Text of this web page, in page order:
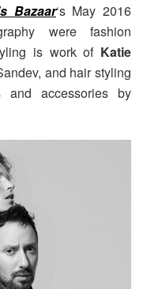
Bazaar‘s May 2016
were fashion
is work of Katie
and hair styling
and accessories by